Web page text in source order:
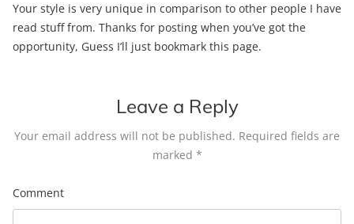
Your style is very unique in comparison to other people I have
read stuff from. Thanks for posting when you’ve got the
opportunity, Guess I’ll just bookmark this page.
Leave a Reply
Your email address will not be published. Required fields are
marked *
Comment